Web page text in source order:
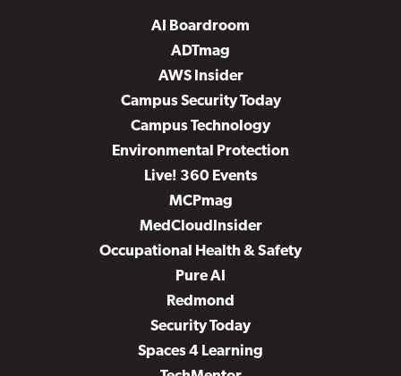
AI Boardroom
ADTmag
AWS Insider
Campus Security Today
Campus Technology
Environmental Protection
Live! 360 Events
MCPmag
MedCloudInsider
Occupational Health & Safety
Pure AI
Redmond
Security Today
Spaces 4 Learning